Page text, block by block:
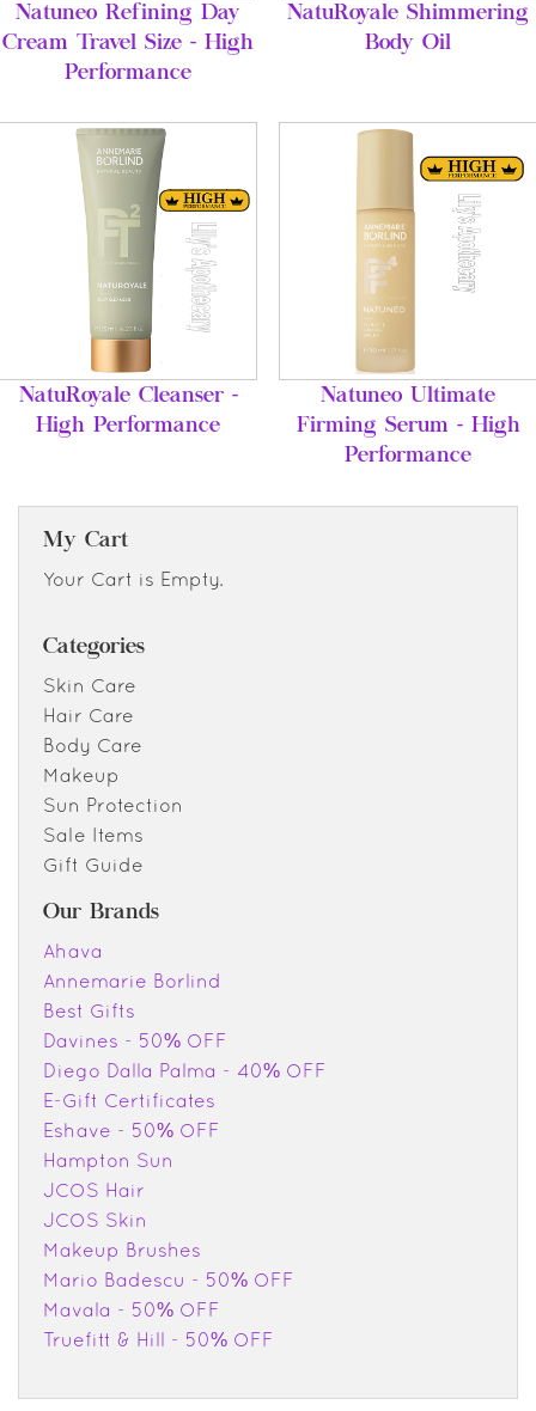
Natuneo Refining Day
Cream Travel Size - High
Performance
NatuRoyale Shimmering
Body Oil
NatuRoyale Cleanser -
High Performance
Natuneo Ultimate
Firming Serum - High
Performance
My Cart
Your Cart is Empty.
Categories
Skin Care
Hair Care
Body Care
Makeup
Sun Protection
Sale Items
Gift Guide
Our Brands
Ahava
Annemarie Borlind
Best Gifts
Davines - 50% OFF
Diego Dalla Palma - 40% OFF
E-Gift Certificates
Eshave - 50% OFF
Hampton Sun
JCOS Hair
JCOS Skin
Makeup Brushes
Mario Badescu - 50% OFF
Mavala - 50% OFF
Truefitt & Hill - 50% OFF